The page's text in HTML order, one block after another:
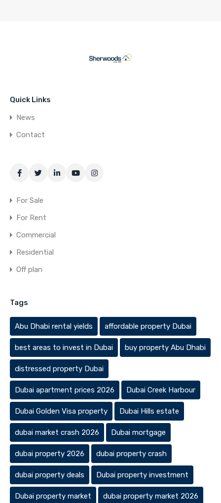
Quick Links
News
Contact
For Sale
For Rent
Commercial
Residential
Off plan
Tags
Abu Dhabi rental yields affordable property Dubai
best areas to invest in Dubai buy property Abu Dhabi
distressed property Dubai
Dubai apartment prices 2026 Dubai Creek Harbour
Dubai Golden Visa property Dubai Hills estate
dubai market crash 2026 Dubai mortgage
dubai property 2026 dubai property crash
dubai property deals Dubai property investment
Dubai property market dubai property market 2026